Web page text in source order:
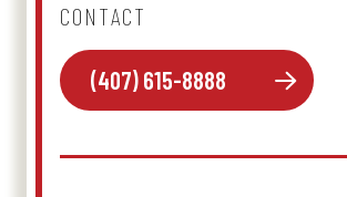
CONTACT
(407) 615-8888